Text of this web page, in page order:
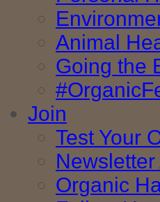
Animal
Going the
Join
Test Your
Organic